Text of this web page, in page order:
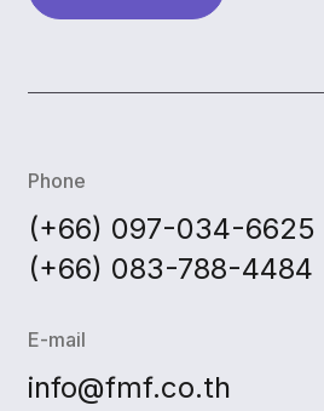
Phone
(+66) 097-034-6625
(+66) 083-788-4484
E-mail
info@fmf.co.th